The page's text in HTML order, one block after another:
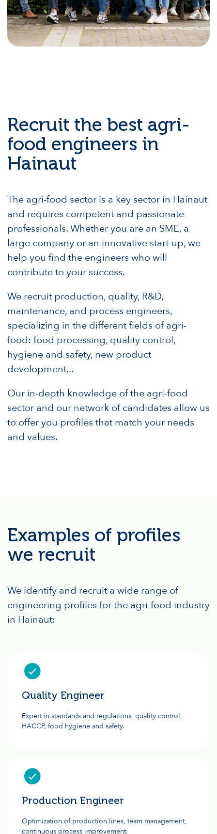
Recruit the best agri-
food engineers in
Hainaut
The agri-food sector is a key sector in Hainaut
and requires competent and passionate
professionals. Whether you are an SME, a
large company or an innovative start-up, we
help you find the engineers who will
contribute to your success.
We recruit production, quality, R&D,
maintenance, and process engineers,
specializing in the different fields of agri-
food: food processing, quality control,
hygiene and safety, new product
development...
Our in-depth knowledge of the agri-food
sector and our network of candidates allow us
to offer you profiles that match your needs
and values.
Examples of profiles
we recruit
We identify and recruit a wide range of
engineering profiles for the agri-food industry
in Hainaut:
Quality Engineer
Expert in standards and regulations, quality control,
HACCP, food hygiene and safety.
Production Engineer
Optimization of production lines, team management,
continuous process improvement.